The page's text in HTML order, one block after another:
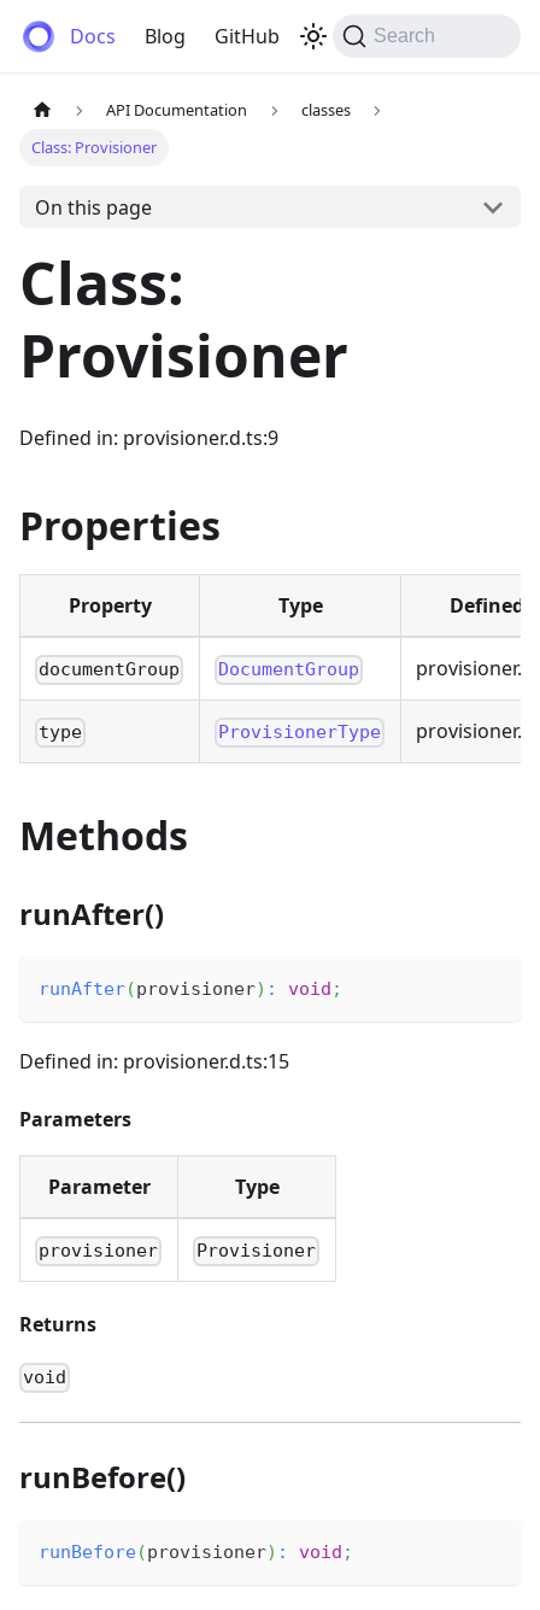
Anemos
Docs Blog GitHub Search
API Documentation
classes
Class: Provisioner
On this page
Class:
Provisioner
Defined in: provisioner.d.ts:9
Properties
Property Type Defined
documentGroup DocumentGroup
type ProvisionerType
Methods
runAfter()
runAfter(provisioner) : void ;
Defined in: provisioner.d.ts:15
Parameters
Parameter Type
provisioner Provisioner
Returns
void
runBefore()
runBefore(provisioner) : void ;